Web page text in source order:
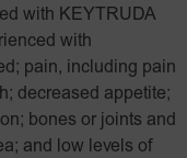
with KEYTRUDA
with
pain, including pain
decreased appetite;
bones or joints and
and low levels of